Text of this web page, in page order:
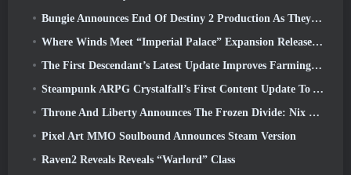
Bungie Announces End Of Destiny 2 Production As They Prepare To Work On New Projects
Where Winds Meet “Imperial Palace” Expansion Release Date Announced
The First Descendant’s Latest Update Improves Farming Loop And Updates Onslaught Mode
Steampunk ARPG Crystalfall’s First Content Update To Address “Key Player Concerns”
Throne And Liberty Announces The Frozen Divide: Nix Update
Pixel Art MMO Soulbound Announces Steam Version
Raven2 Reveals Reveals “Warlord” Class